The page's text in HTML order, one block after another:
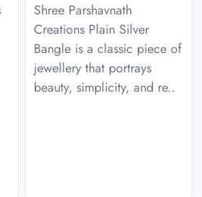
Shree Parshavnath
Creations Plain Silver
Bangle is a classic piece of
jewellery that portrays
beauty, simplicity, and re..